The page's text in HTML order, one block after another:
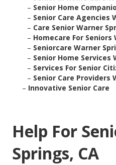
– Senior Home
– Senior Care Agencies
– Care Senior Warner
– Homecare For Seniors
– Seniorcare Warner
– Senior Home Services
– Services For Senior
– Senior Care Providers
– Innovative Senior Care
Help For
Springs, CA